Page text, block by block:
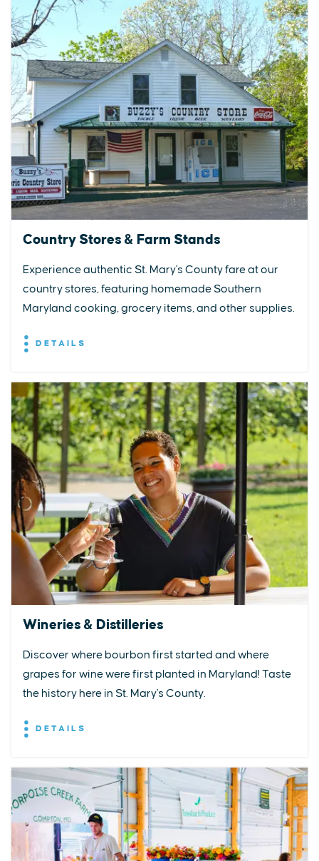
Country Stores & Farm Stands
Experience authentic St. Mary's County fare at our
country stores, featuring homemade Southern
Maryland cooking, grocery items, and other supplies.
DETAILS
Wineries & Distilleries
Discover where bourbon first started and where
grapes for wine were first planted in Maryland! Taste
the history here in St. Mary's County.
DETAILS